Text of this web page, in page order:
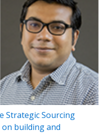
Strategic Sourcing
building and